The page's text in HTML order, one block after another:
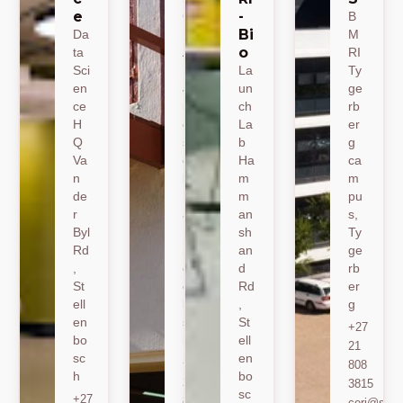
e
Da
ta
Sci
en
ce
H
Q
Va
n
de
r
Byl
Rd
St
ell
en
bo
sc
h
+27
CE
M
A
19
Jo
er
sh
oe
k
Ro
ad
St
ell
en
sc
+27
-
Bi
o
La
un
ch
La
b
Ha
m
m
an
sh
an
d
Rd
St
ell
en
bo
sc
B
M
RI
Ty
ge
rb
er
g
ca
m
pu
s,
Ty
ge
rb
er
g
+27
21
808
3815